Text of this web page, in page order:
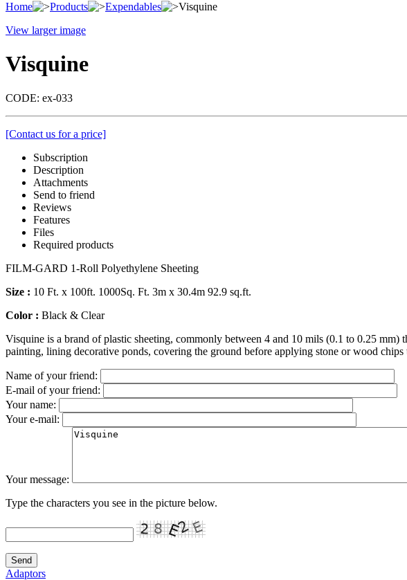
Home
Products Expendables
Visquine
View larger image
Visquine
CODE: ex-033
[Contact us for a price]
Subscription
Description
Attachments
Send to friend
Reviews
Features
Files
Required products
FILM-GARD 1-Roll Polyethylene Sheeting
Size : 10 Ft. x 100ft. 1000Sq. Ft. 3m x 30.4m 92.9 sq.ft.
Color : Black & Clear
Visquine is a brand of plastic sheeting, commonly between 4 and 10 mils (0.1 to 0.25 mm)
painting, lining decorative ponds, covering the ground before applying stone or wood
Name of your friend:
E-mail of your friend:
Your name:
Your e-mail:
Your message:
Type the characters you see in the picture below.
Adaptors